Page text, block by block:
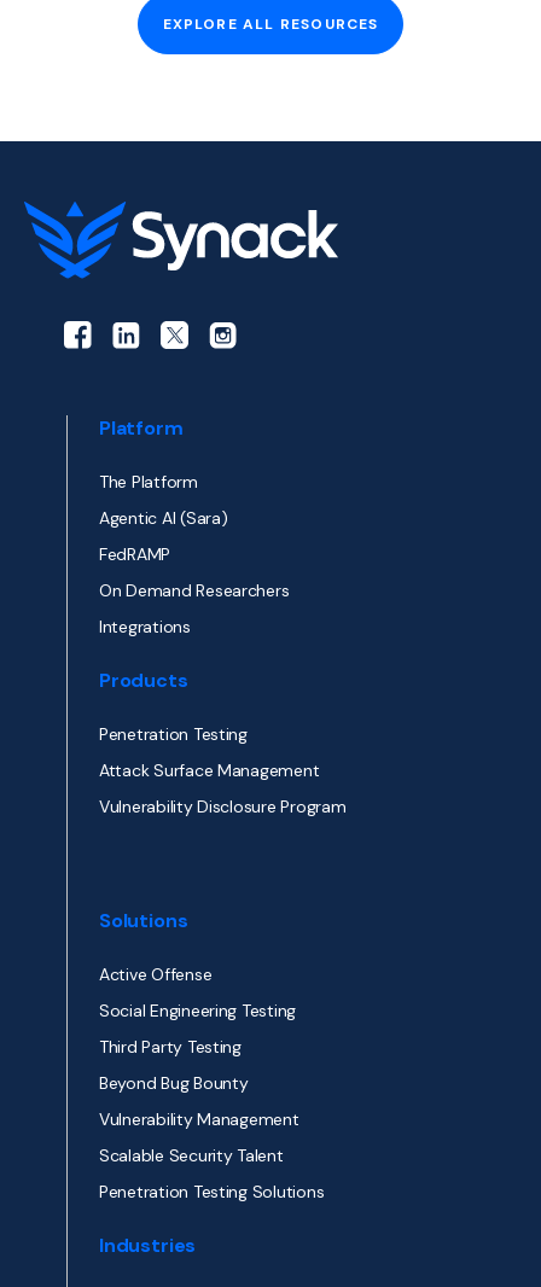
EXPLORE ALL RESOURCES
Platform
The Platform
Agentic AI (Sara)
FedRAMP
On Demand Researchers
Integrations
Products
Penetration Testing
Attack Surface Management
Vulnerability Disclosure Program
Solutions
Active Offense
Social Engineering Testing
Third Party Testing
Beyond Bug Bounty
Vulnerability Management
Scalable Security Talent
Penetration Testing Solutions
Industries